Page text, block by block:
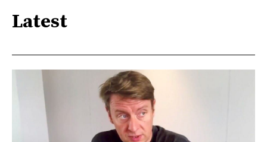
Latest